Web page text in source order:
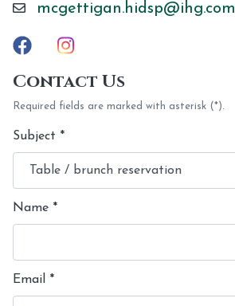
mcgettigan.hidsp@ihg.com
Contact Us
Required fields are marked with asterisk (*).
Subject *
Name *
Email *